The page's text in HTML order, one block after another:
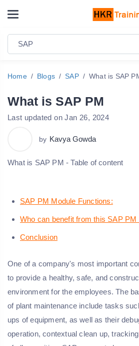
SAP
Home Blogs SAP What is SAP
What is SAP PM
Last updated on Jan 26, 2024
by Kavya Gowda
What is SAP PM - Table of content
SAP PM Module Functions:
Who can benefit from this SAP PM
Conclusion
One of a company's most important
to provide a healthy, safe, and
environment for the employees. The
of plant maintenance include tasks
ups of equipment, as well as their
operation, contextual clean up,